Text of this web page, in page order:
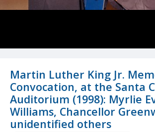
Martin Luther King Jr.
Convocation, at the Santa
Auditorium (1998): Myrlie
Williams, Chancellor
unidentified others